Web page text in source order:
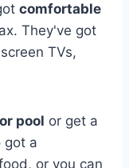
comfortable
They've got
TVs,
pool or get a
got a
or you can